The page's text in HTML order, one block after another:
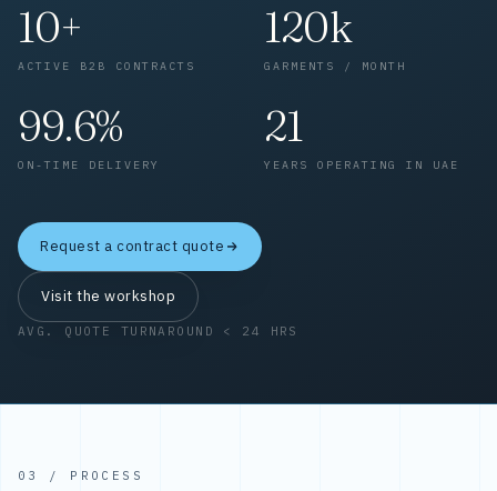
10+
ACTIVE B2B CONTRACTS
120k
GARMENTS / MONTH
99.6%
ON-TIME DELIVERY
21
YEARS OPERATING IN UAE
Request a contract quote
Visit the workshop
AVG. QUOTE TURNAROUND < 24 HRS
03 / PROCESS